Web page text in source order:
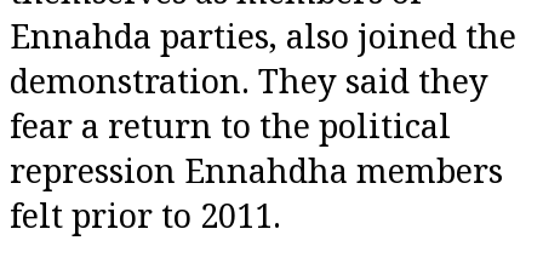
Ennahda parties, also joined the
demonstration. They said they
fear a return to the political
repression Ennahdha members
felt prior to 2011.